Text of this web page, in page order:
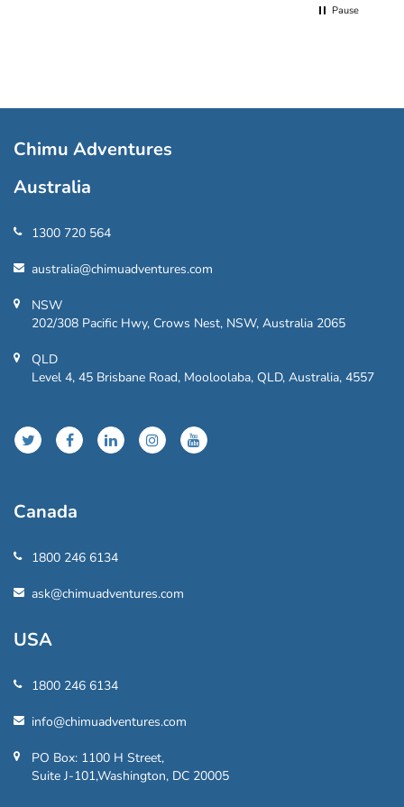
Pause
Chimu Adventures
Australia
1300 720 564
australia@chimuadventures.com
NSW
202/308 Pacific Hwy, Crows Nest, NSW, Australia 2065
QLD
Level 4, 45 Brisbane Road, Mooloolaba, QLD, Australia, 4557
Canada
1800 246 6134
ask@chimuadventures.com
USA
1800 246 6134
info@chimuadventures.com
PO Box: 1100 H Street,
Suite J-101,Washington, DC 20005